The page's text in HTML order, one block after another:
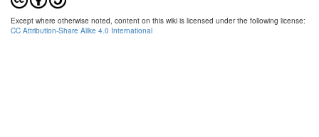
Except where otherwise noted, content on this wiki is licensed under the following license:
CC Attribution-Share Alike 4.0 International